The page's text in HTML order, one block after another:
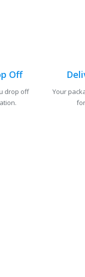
Off
drop off
Your